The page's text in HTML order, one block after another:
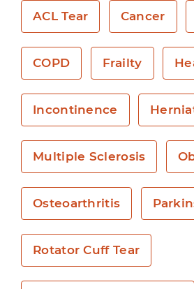
ACL Tear Cancer
COPD Frailty
Incontinence
Multiple Sclerosis
Osteoarthritis
Rotator Cuff Tear